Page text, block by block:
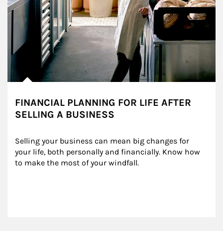
FINANCIAL PLANNING FOR LIFE AFTER
SELLING A BUSINESS
Selling your business can mean big changes for
your life, both personally and financially. Know how
to make the most of your windfall.